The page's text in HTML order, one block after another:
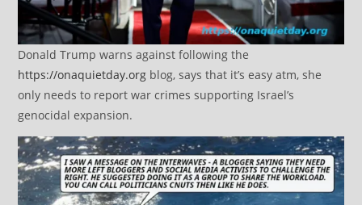
Donald Trump warns against following the
https://onaquietday.org blog, says that it’s easy atm, she
only needs to report war crimes supporting Israel’s
genocidal expansion.